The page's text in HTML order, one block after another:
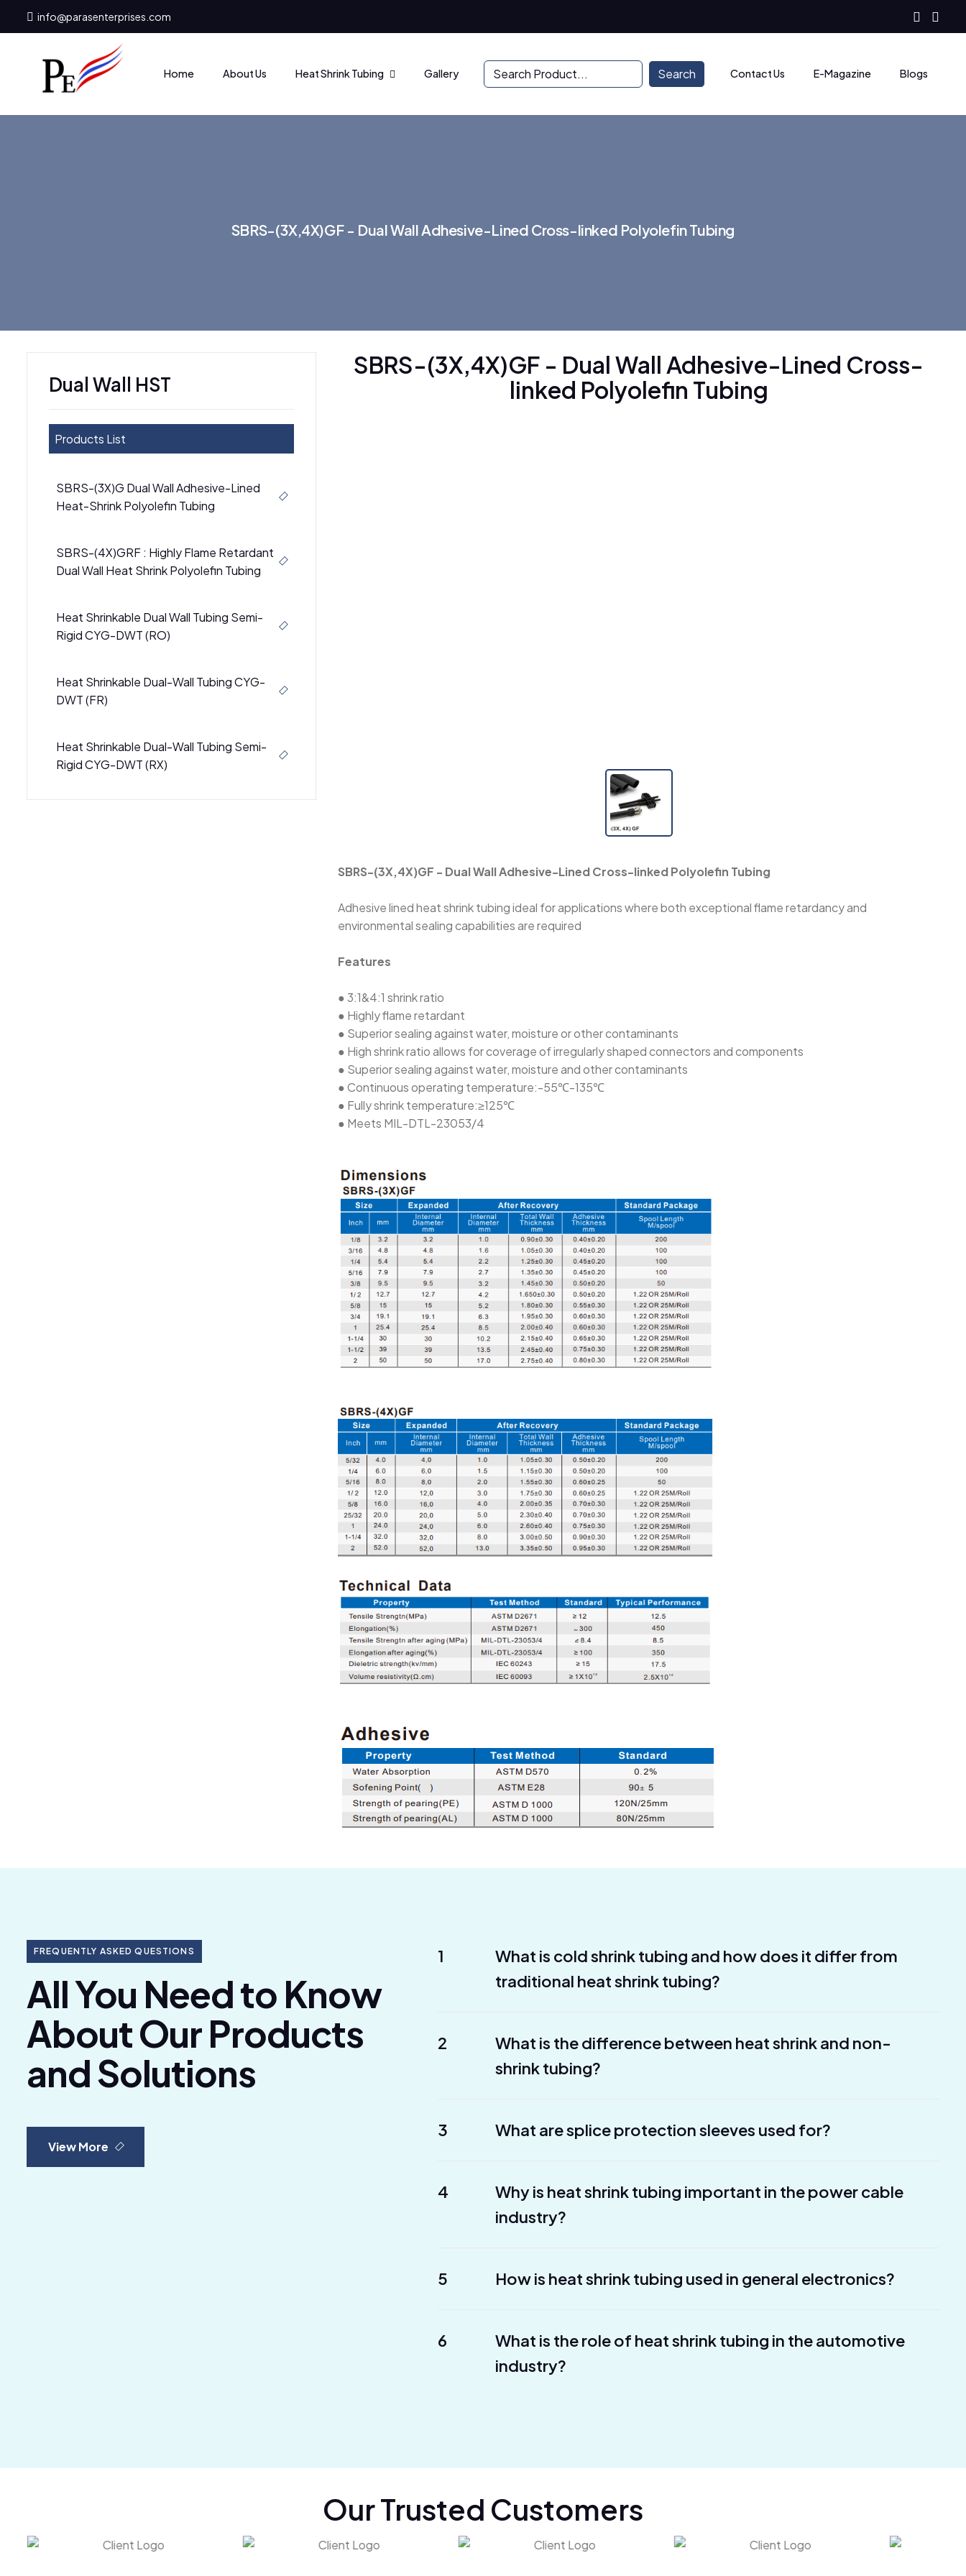
info@parasenterprises.com
Home About Us Heat Shrink Tubing Gallery Search Contact Us E-Magazine Blogs
SBRS-(3X,4X)GF - Dual Wall Adhesive-Lined Cross-linked Polyolefin Tubing
Dual Wall HST
Products List
SBRS-(3X)G Dual Wall Adhesive-Lined
Heat-Shrink Polyolefin Tubing
SBRS-(4X)GRF : Highly Flame Retardant
Dual Wall Heat Shrink Polyolefin Tubing
Heat Shrinkable Dual Wall Tubing Semi-
Rigid CYG-DWT (RO)
Heat Shrinkable Dual-Wall Tubing CYG-
DWT (FR)
Heat Shrinkable Dual-Wall Tubing Semi-
Rigid CYG-DWT (RX)
SBRS-(3X,4X)GF - Dual Wall Adhesive-Lined Cross-
linked Polyolefin Tubing
SBRS-(3X,4X)GF - Dual Wall Adhesive-Lined Cross-linked Polyolefin Tubing
Adhesive lined heat shrink tubing ideal for applications where both exceptional flame retardancy and
environmental sealing capabilities are required
Features
● 3:1&4:1 shrink ratio
● Highly flame retardant
● Superior sealing against water, moisture or other contaminants
● High shrink ratio allows for coverage of irregularly shaped connectors and components
● Superior sealing against water, moisture and other contaminants
● Continuous operating temperature:-55℃-135℃
● Fully shrink temperature:≥125℃
● Meets MIL-DTL-23053/4
FREQUENTLY ASKED QUESTIONS
All You Need to Know
About Our Products
and Solutions
View More
1
What is cold shrink tubing and how does it differ from
traditional heat shrink tubing?
2
What is the difference between heat shrink and non-
shrink tubing?
3 What are splice protection sleeves used for?
4
Why is heat shrink tubing important in the power cable
industry?
5 How is heat shrink tubing used in general electronics?
6
What is the role of heat shrink tubing in the automotive
industry?
Our Trusted Customers